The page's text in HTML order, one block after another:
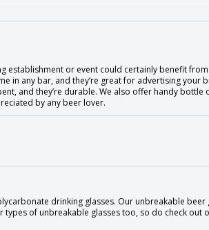
establishment or event could certainly benefit
in any bar, and they’re great for advertising your
and they’re durable. We also offer handy
by any beer lover.
drinking glasses. Our unbreakable beer
of unbreakable glasses too, so do check out